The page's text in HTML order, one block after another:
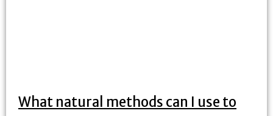
What natural methods can I use to